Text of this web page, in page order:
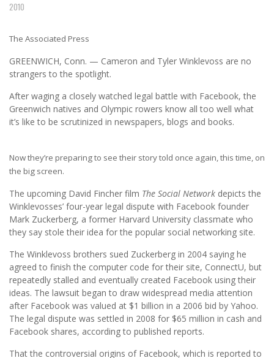
2010
The Associated Press
GREENWICH, Conn. — Cameron and Tyler Winklevoss are no
strangers to the spotlight.
After waging a closely watched legal battle with Facebook, the
Greenwich natives and Olympic rowers know all too well what
it’s like to be scrutinized in newspapers, blogs and books.
Now they’re preparing to see their story told once again, this time, on
the big screen.
The upcoming David Fincher film The Social Network depicts the
Winklevosses’ four-year legal dispute with Facebook founder
Mark Zuckerberg, a former Harvard University classmate who
they say stole their idea for the popular social networking site.
The Winklevoss brothers sued Zuckerberg in 2004 saying he
agreed to finish the computer code for their site, ConnectU, but
repeatedly stalled and eventually created Facebook using their
ideas. The lawsuit began to draw widespread media attention
after Facebook was valued at $1 billion in a 2006 bid by Yahoo.
The legal dispute was settled in 2008 for $65 million in cash and
Facebook shares, according to published reports.
That the controversial origins of Facebook, which is reported to